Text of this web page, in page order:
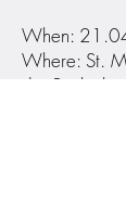
When:
Where: St.
der